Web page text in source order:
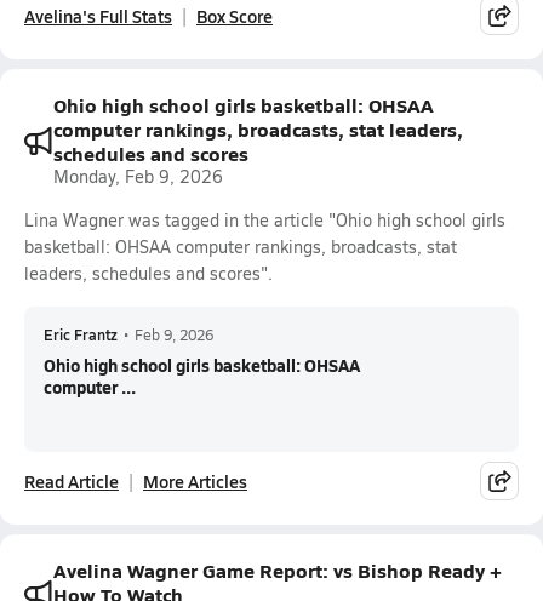
Avelina's Full Stats Box Score
Ohio high school girls basketball: OHSAA
computer rankings, broadcasts, stat leaders,
schedules and scores
Monday, Feb 9, 2026
Lina Wagner was tagged in the article "Ohio high school girls
basketball: OHSAA computer rankings, broadcasts, stat
leaders, schedules and scores".
Eric Frantz • Feb 9, 2026
Ohio high school girls basketball: OHSAA
computer ...
Read Article More Articles
Avelina Wagner Game Report: vs Bishop Ready +
How To Watch